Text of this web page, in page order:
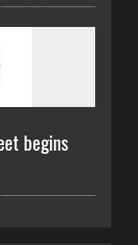
begins